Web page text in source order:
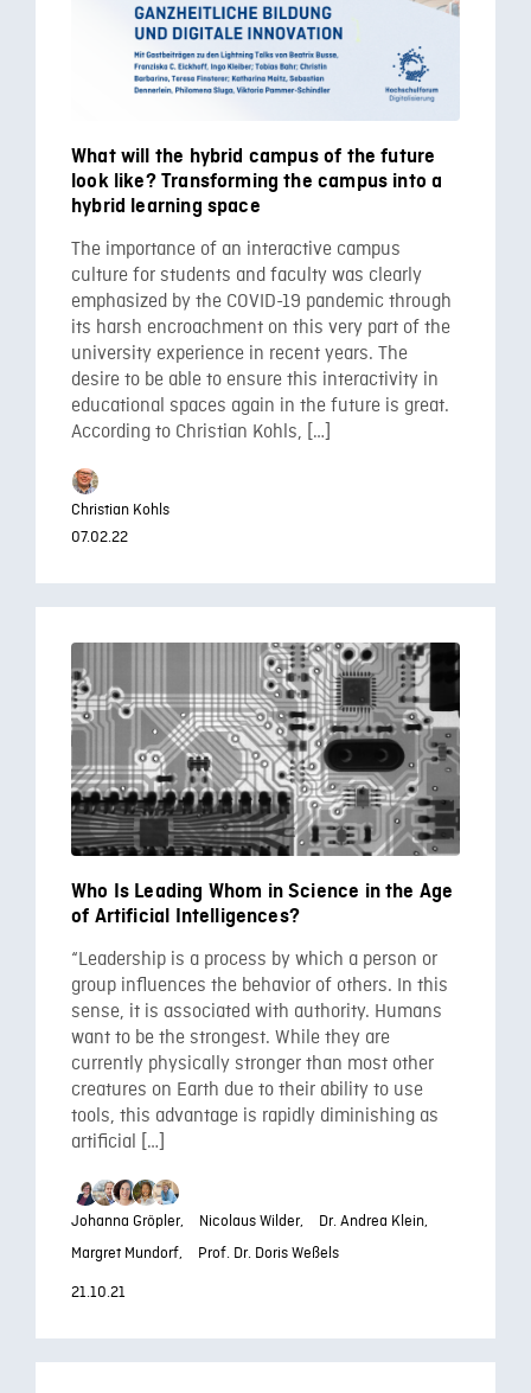
What will the hybrid campus of the future
look like? Transforming the campus into a
hybrid learning space
The importance of an interactive campus
culture for students and faculty was clearly
emphasized by the COVID-19 pandemic through
its harsh encroachment on this very part of the
university experience in recent years. The
desire to be able to ensure this interactivity in
educational spaces again in the future is great.
According to Christian Kohls, […]
Christian Kohls
07.02.22
Who Is Leading Whom in Science in the Age
of Artificial Intelligences?
“Leadership is a process by which a person or
group influences the behavior of others. In this
sense, it is associated with authority. Humans
want to be the strongest. While they are
currently physically stronger than most other
creatures on Earth due to their ability to use
tools, this advantage is rapidly diminishing as
artificial […]
Johanna Gröpler, Nicolaus Wilder,
Dr. Andrea Klein,
Margret Mundorf,
Prof. Dr. Doris Weßels
21.10.21